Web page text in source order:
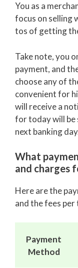
You as a
focus on selling
tos of getting
Take note, you
payment, and
choose any of
convenient for
will receive a
for today will be
next banking
What
and charges
Here are the
and the fees per
Payment
Method